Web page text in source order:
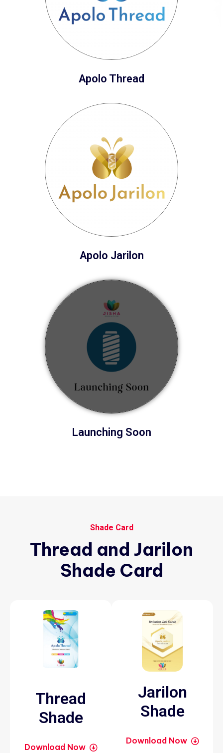
Apolo Thread
Apolo Jarilon
Launching Soon
Shade Card
Thread and Jarilon
Shade Card
Thread
Shade
Download Now
Jarilon
Shade
Download Now